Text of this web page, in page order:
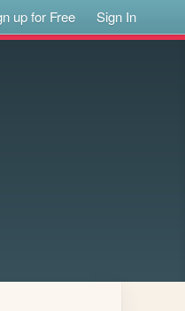
up for Free Sign In